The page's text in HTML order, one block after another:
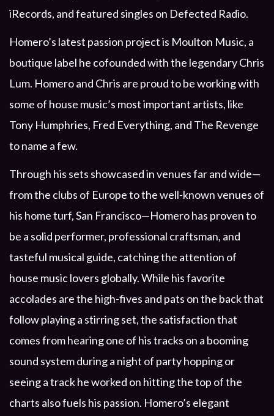
iRecords, and featured singles on Defected Radio.
Homero’s latest passion project is Moulton Music, a
boutique label he cofounded with the legendary Chris
Lum. Homero and Chris are proud to be working with
some of house music’s most important artists, like
Tony Humphries, Fred Everything, and The Revenge
to name a few.
Through his sets showcased in venues far and wide—
from the clubs of Europe to the well-known venues of
his home turf, San Francisco—Homero has proven to
be a solid performer, professional craftsman, and
tasteful musical guide, catching the attention of
house music lovers globally. While his favorite
accolades are the high-fives and pats on the back that
follow playing a stirring set, the satisfaction that
comes from hearing one of his tracks on a booming
sound system during a night of party hopping or
seeing a track he worked on hitting the top of the
charts also fuels his passion. Homero’s elegant